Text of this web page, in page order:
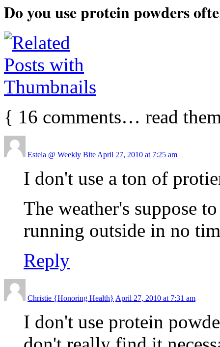
Do you use protein powders
{ 16 comments… read
Estela @ Weekly Bite April 27, 2010 at 7:25 am
I don't use a ton of
The weather's suppose
running outside in no
Reply
Christie {Honoring Health} April 27, 2010 at 7:31 am
I don't use protein